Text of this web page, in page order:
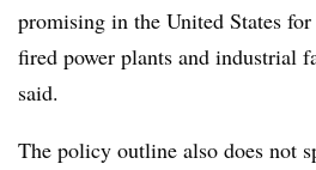
promising in the United States
fired power plants and industrial
said.
The policy outline also does not